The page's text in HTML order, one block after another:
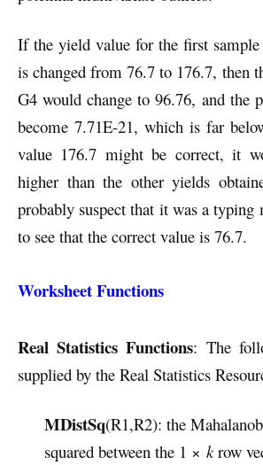
If the yield value for the first
is changed from 76.7 to 176.7, then
G4 would change to 96.76, and the
become 7.71E-21, which is far
value 176.7 might be correct, it
higher than the other yields
probably suspect that it was a typing
to see that the correct value is 76.7.
Worksheet Functions
Real Statistics Functions: The
supplied by the Real Statistics
MDistSq(R1,R2): the
squared between the 1 × krow